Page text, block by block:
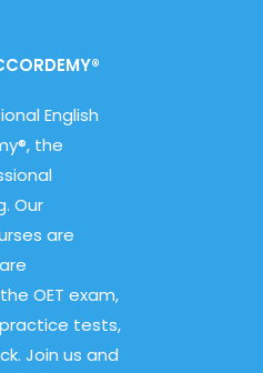
English
the
Our
are
OET exam,
tests,
Join us and